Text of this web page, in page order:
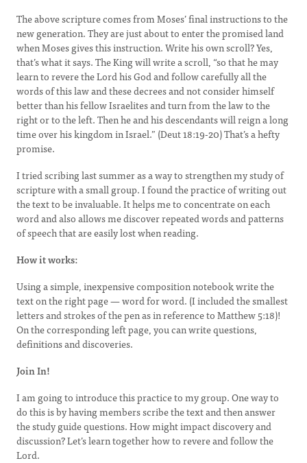
The above scripture comes from Moses’ final instructions to the
new generation. They are just about to enter the promised land
when Moses gives this instruction. Write his own scroll? Yes,
that’s what it says. The King will write a scroll, “so that he may
learn to revere the Lord his God and follow carefully all the
words of this law and these decrees and not consider himself
better than his fellow Israelites and turn from the law to the
right or to the left. Then he and his descendants will reign a long
time over his kingdom in Israel.” (Deut 18:19-20) That’s a hefty
promise.
I tried scribing last summer as a way to strengthen my study of
scripture with a small group. I found the practice of writing out
the text to be invaluable. It helps me to concentrate on each
word and also allows me discover repeated words and patterns
of speech that are easily lost when reading.
How it works:
Using a simple, inexpensive composition notebook write the
text on the right page — word for word. (I included the smallest
letters and strokes of the pen as in reference to Matthew 5:18)!
On the corresponding left page, you can write questions,
definitions and discoveries.
Join In!
I am going to introduce this practice to my group. One way to
do this is by having members scribe the text and then answer
the study guide questions. How might impact discovery and
discussion? Let’s learn together how to revere and follow the
Lord.